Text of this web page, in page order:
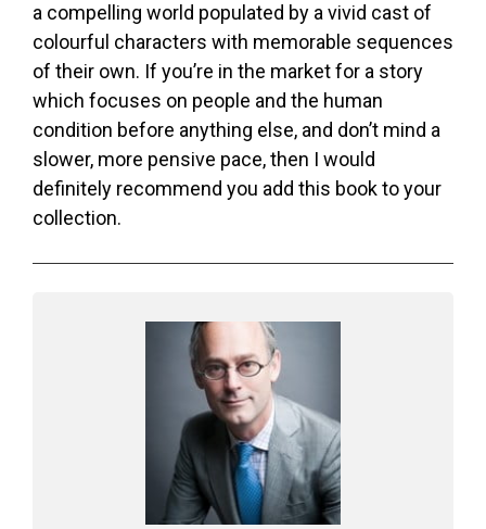
a compelling world populated by a vivid cast of
colourful characters with memorable sequences
of their own. If you’re in the market for a story
which focuses on people and the human
condition before anything else, and don’t mind a
slower, more pensive pace, then I would
definitely recommend you add this book to your
collection.